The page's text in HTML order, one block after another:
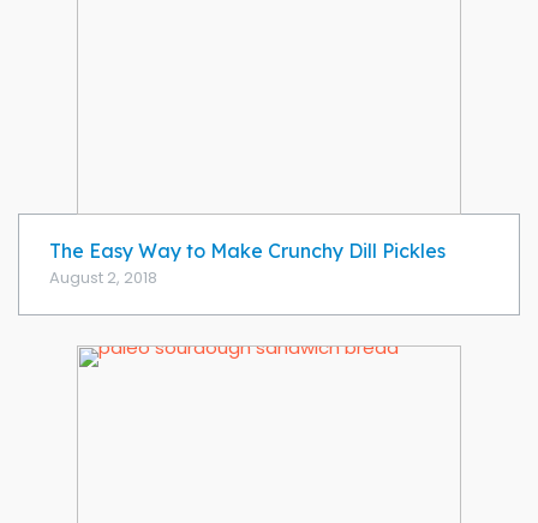
The Easy Way to Make Crunchy Dill Pickles
August 2, 2018